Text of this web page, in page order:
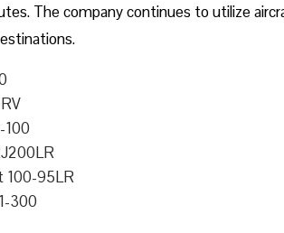
The company continues to utilize
100
100-95LR
300